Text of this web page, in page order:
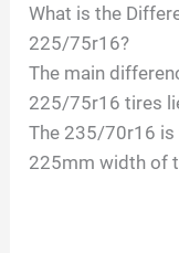
What is the
225/75r16?
The main
225/75r16 tires
The 235/70r16
225mm width of